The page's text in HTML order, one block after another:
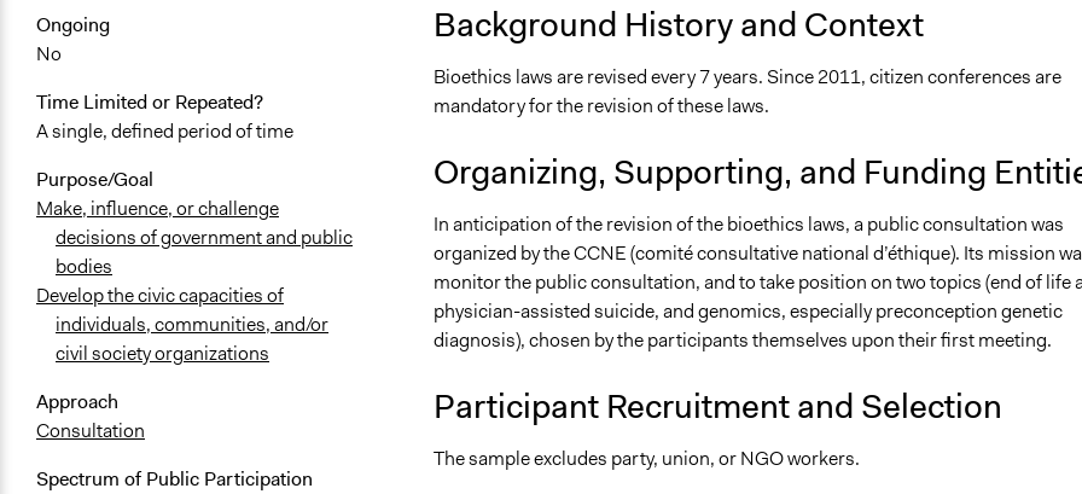
Ongoing
No
Time Limited or Repeated?
A single, defined period of time
Purpose/Goal
Make, influence, or challenge
decisions of government and public
bodies
Develop the civic capacities of
individuals, communities, and/or
civil society organizations
Approach
Consultation
Spectrum of Public Participation
Background History and Context
Bioethics laws are revised every 7 years. Since 2011, citizen conferences are
mandatory for the revision of these laws.
Organizing, Supporting, and Funding
In anticipation of the revision of the bioethics laws, a public consultation was
organized by the CCNE (comité consultative national d’éthique). Its mission
monitor the public consultation, and to take position on two topics (end of life
physician-assisted suicide, and genomics, especially preconception genetic
diagnosis), chosen by the participants themselves upon their first meeting.
Participant Recruitment and Selection
The sample excludes party, union, or NGO workers.